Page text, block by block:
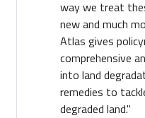
way we treat
new and much
Atlas gives
comprehensive
into land
remedies to
degraded land."